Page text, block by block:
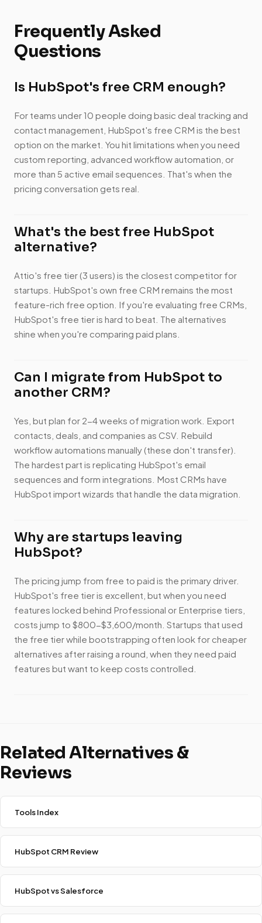
Frequently Asked
Questions
Is HubSpot's free CRM enough?
For teams under 10 people doing basic deal tracking and
contact management, HubSpot's free CRM is the best
option on the market. You hit limitations when you need
custom reporting, advanced workflow automation, or
more than 5 active email sequences. That's when the
pricing conversation gets real.
What's the best free HubSpot
alternative?
Attio's free tier (3 users) is the closest competitor for
startups. HubSpot's own free CRM remains the most
feature-rich free option. If you're evaluating free CRMs,
HubSpot's free tier is hard to beat. The alternatives
shine when you're comparing paid plans.
Can I migrate from HubSpot to
another CRM?
Yes, but plan for 2-4 weeks of migration work. Export
contacts, deals, and companies as CSV. Rebuild
workflow automations manually (these don't transfer).
The hardest part is replicating HubSpot's email
sequences and form integrations. Most CRMs have
HubSpot import wizards that handle the data migration.
Why are startups leaving
HubSpot?
The pricing jump from free to paid is the primary driver.
HubSpot's free tier is excellent, but when you need
features locked behind Professional or Enterprise tiers,
costs jump to $800-$3,600/month. Startups that used
the free tier while bootstrapping often look for cheaper
alternatives after raising a round, when they need paid
features but want to keep costs controlled.
Related Alternatives &
Reviews
Tools Index
HubSpot CRM Review
HubSpot vs Salesforce